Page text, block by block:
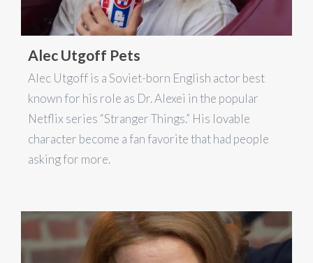
Alec Utgoff Pets
Alec Utgoff is a Soviet-born English actor best
known for his role as Dr. Alexei in the popular
Netflix series “Stranger Things.” His lovable
character become a fan favorite that had people
asking for more.